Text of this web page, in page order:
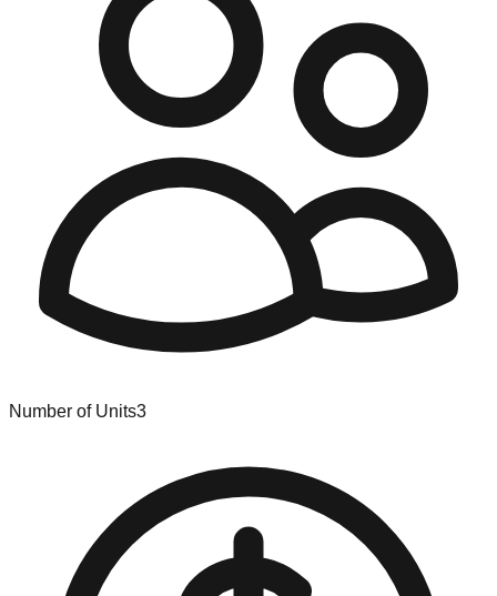
Number of Units3